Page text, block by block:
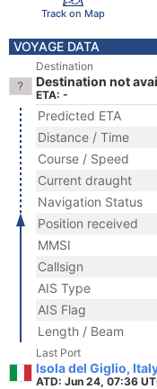
Track on Map
VOYAGE DATA
Destination
Destination not
ETA: -
Predicted ETA
Distance / Time
Course / Speed
Current draught
Navigation Status
Position received
MMSI
Callsign
AIS Type
AIS Flag
Length / Beam
Last Port
Isola del Giglio,
ATD: Jun 24, 07:36